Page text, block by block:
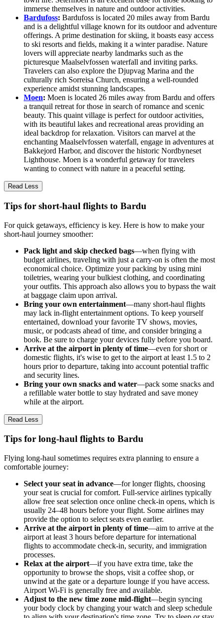
immerse themselves in nature and outdoor activities.
Bardufoss: Bardufoss is located 20 miles away from Bardu
and is a delightful village known for its outdoor and adventure
offerings. A prime destination for skiing, it boasts easy access
to ski resorts and fields, making it a winter paradise. Nature
lovers will appreciate nearby landmarks such as the
picturesque Maalselvfossen waterfall and inviting parks.
Travelers can also explore the Djupvag Marina and the
culturally rich Sorreisa Church, ensuring a well-rounded
experience amidst stunning landscapes.
Moen: Moen is located 26 miles away from Bardu and offers
a tranquil retreat for those in search of romance and scenic
beauty. This quaint village is perfect for outdoor activities,
with its beautiful lakes and recreational areas providing an
ideal backdrop for relaxation. Visitors can marvel at the
enchanting Maalselvfossen waterfall, engage in adventures at
Bakkejord Harbor, and discover the historic Nordbyneset
Lighthouse. Moen is a wonderful getaway for travelers
wanting to connect with nature in a peaceful setting.
Read Less
Tips for short-haul flights to Bardu
For quick getaways, efficiency is key. Here is how to make your
short-haul journey smoother:
Pack light and skip checked bags—when flying with
budget airlines, traveling with just a carry-on is often the most
economical choice. Optimize your packing by using mini
toiletries, wearing your bulkiest clothing, and coordinating
your outfits. This approach also allows you to bypass the wait
at baggage claim upon arrival.
Bring your own entertainment—many short-haul flights
may lack in-flight entertainment options. To keep yourself
entertained, download your favorite TV shows, movies,
music, or podcasts ahead of time, and consider bringing a
book. Be sure to charge your devices fully before you board.
Arrive at the airport in plenty of time—even for short or
domestic flights, it's wise to get to the airport at least 1.5 to 2
hours prior to departure, taking into account potential traffic
and security lines.
Bring your own snacks and water—pack some snacks and
a refillable water bottle to stay hydrated and save money
while at the airport.
Read Less
Tips for long-haul flights to Bardu
Flying long-haul sometimes requires extra planning to ensure a
comfortable journey:
Select your seat in advance—for longer flights, choosing
your seat is crucial for comfort. Full-service airlines typically
allow free seat selection once online check-in opens, which is
usually 24–48 hours before your flight. Some airlines may
provide the option to select seats even earlier.
Arrive at the airport in plenty of time—aim to arrive at the
airport at least 3 hours before departure for international
flights to accommodate check-in, security, and immigration
processes.
Relax at the airport—if you have extra time, take the
opportunity to browse the shops, visit a coffee shop, or
unwind at the gate or a departure lounge if you have access.
Airport Wi-Fi is generally free and available.
Adjust to the new time zone mid-flight—begin syncing
your body clock by changing your watch and sleep schedule